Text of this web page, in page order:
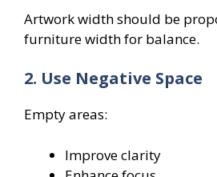
Artwork width should be
furniture width for balance.
2. Use Negative Space
Empty areas:
Improve clarity